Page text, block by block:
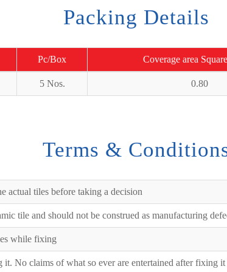
Packing Details
Pc/Box Coverage area
5 Nos. 0.80
Terms &
actual tiles before taking a decision
tile and should not be construed as manufacturing
while fixing
No claims of what so ever are entertained after fixing it